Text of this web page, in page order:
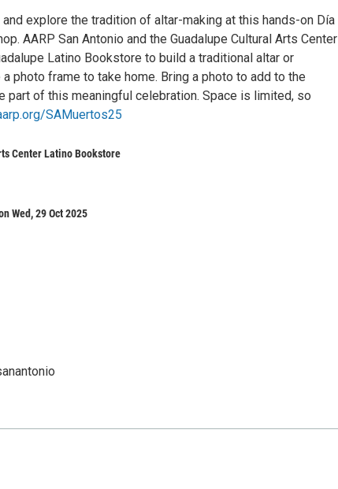
explore the tradition of altar-making at this hands-on Día
AARP San Antonio and the Guadalupe Cultural Arts Center
Latino Bookstore to build a traditional altar or
a photo frame to take home. Bring a photo to add to the
part of this meaningful celebration. Space is limited, so
SAMuertos25
Center Latino Bookstore
Wed, 29 Oct 2025